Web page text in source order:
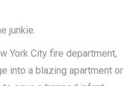
junkie.
York City fire department,
into a blazing apartment or